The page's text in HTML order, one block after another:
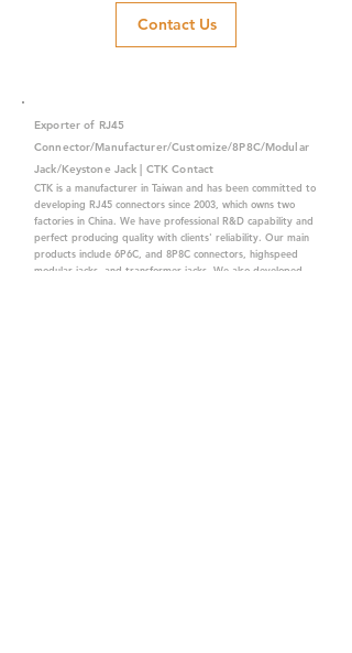
Contact Us
Exporter of RJ45
Connector/Manufacturer/Customize/8P8C/Modular
Jack/Keystone Jack | CTK Contact
CTK is a manufacturer in Taiwan and has been committed to
developing RJ45 connectors since 2003, which owns two
factories in China. We have professional R&D capability and
perfect producing quality with clients' reliability. Our main
products include 6P6C, and 8P8C connectors, highspeed
modular jacks, and transformer jacks. We also developed